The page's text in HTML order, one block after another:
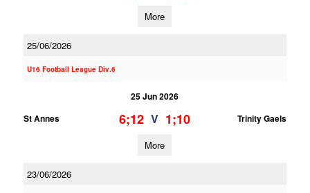
More
25/06/2026
U16 Football League Div.6
25 Jun 2026
St Annes
6;12 V 1;10 Trinity Gaels
More
23/06/2026